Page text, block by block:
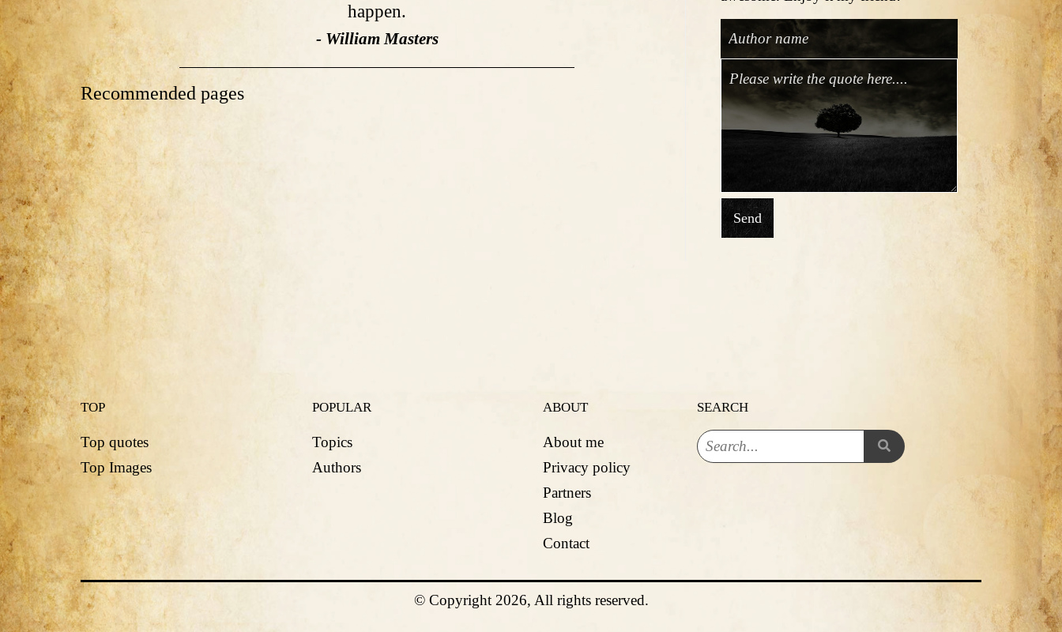
happen.
- William Masters
Recommended pages
Send
TOP
Top quotes
Top Images
POPULAR
Topics
Authors
ABOUT
About me
Privacy policy
Partners
Blog
Contact
SEARCH
© Copyright 2026, All rights reserved.